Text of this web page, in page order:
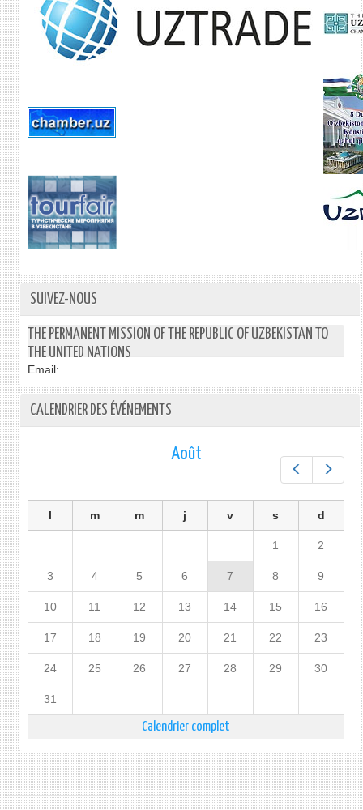
SUIVEZ-NOUS
THE PERMANENT MISSION OF THE REPUBLIC OF UZBEKISTAN TO
THE UNITED NATIONS
Email:
CALENDRIER DES ÉVÉNEMENTS
Préc.
Août
l m m j v s d
1 2
3 4 5 6 7 8 9
10 11 12 13 14 15 16
17 18 19 20 21 22 23
24 25 26 27 28 29 30
31
Calendrier complet